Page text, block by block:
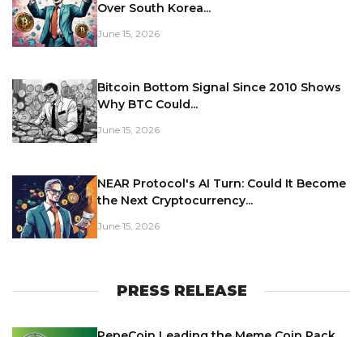
Over South Korea...
June 15, 2026
Bitcoin Bottom Signal Since 2010 Shows
Why BTC Could...
June 15, 2026
NEAR Protocol's AI Turn: Could It Become
the Next Cryptocurrency...
June 15, 2026
PRESS RELEASE